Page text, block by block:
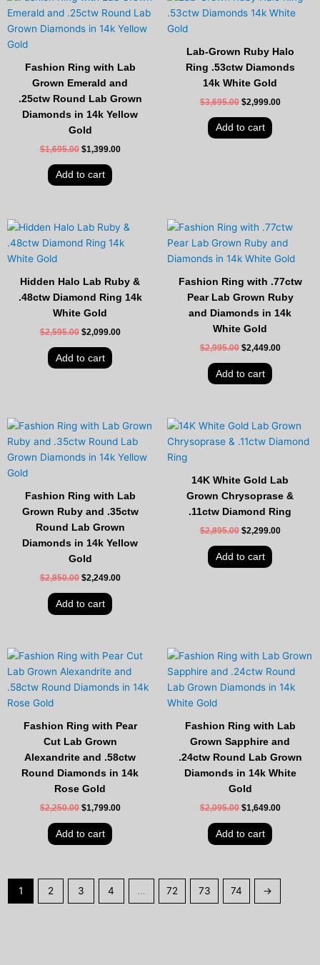
Fashion Ring with Lab
Grown Emerald and
.25ctw Round Lab Grown
Diamonds in 14k Yellow
Gold
$1,695.00
was:
$1,695.00.
$1,399.00
is:
$1,399.00.
Add to cart
Lab-Grown Ruby Halo
Ring .53ctw Diamonds
14k White Gold
$3,695.00
price
was:
$2,999.00
price
is:
Add to cart
Hidden Halo Lab Ruby &
.48ctw Diamond Ring 14k
White Gold
$2,595.00
Original
was:
$2,099.00
Current
is:
Add to cart
Fashion Ring with .77ctw
Pear Lab Grown Ruby
and Diamonds in 14k
White Gold
$2,995.00
Original
was:
$2,995.00.
$2,449.00
Current
is:
Add to cart
Fashion Ring with Lab
Grown Ruby and .35ctw
Round Lab Grown
Diamonds in 14k Yellow
Gold
$2,850.00
Original
was:
$2,850.00.
$2,249.00
Current
is:
$2,249.00.
Add to cart
14K White Gold Lab
Grown Chrysoprase &
.11ctw Diamond Ring
$2,895.00
Original
was:
$2,299.00
Current
is:
Add to cart
Fashion Ring with Pear
Cut Lab Grown
Alexandrite and .58ctw
Round Diamonds in 14k
Rose Gold
$2,250.00
Original
was:
$2,250.00.
$1,799.00
Current
is:
$1,799.00.
Add to cart
Fashion Ring with Lab
Grown Sapphire and
.24ctw Round Lab Grown
Diamonds in 14k White
Gold
$2,095.00
Original
was:
$2,095.00.
$1,649.00
Current
is:
Add to cart
1 2 3 4 … 72 73 74 →